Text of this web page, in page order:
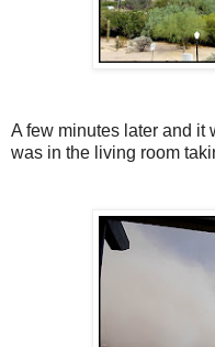
A few minutes later and it
was in the living room